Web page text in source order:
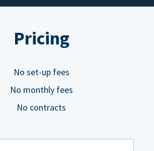
Pricing
No set-up fees
No monthly fees
No contracts